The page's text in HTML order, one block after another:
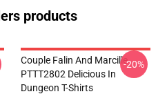
products
Couple Falin And Marcille
PTTT2802 Delicious In
Dungeon T-Shirts
-20%